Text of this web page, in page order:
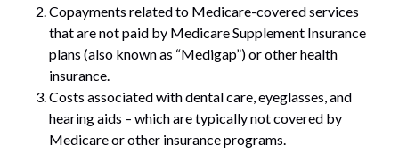
Copayments related to Medicare-covered services
that are not paid by Medicare Supplement Insurance
plans (also known as “Medigap”) or other health
insurance.
Costs associated with dental care, eyeglasses, and
hearing aids – which are typically not covered by
Medicare or other insurance programs.